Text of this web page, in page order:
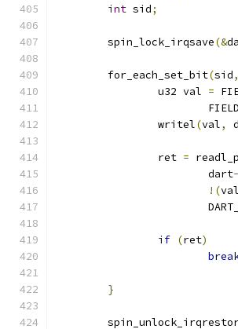
int sid;
	spin_lock_irqsave
(&
	for_each_set_bit
(sid,
		u32 val
=
		writel
(val,
		ret
=
			dart
!(
if (ret)
}